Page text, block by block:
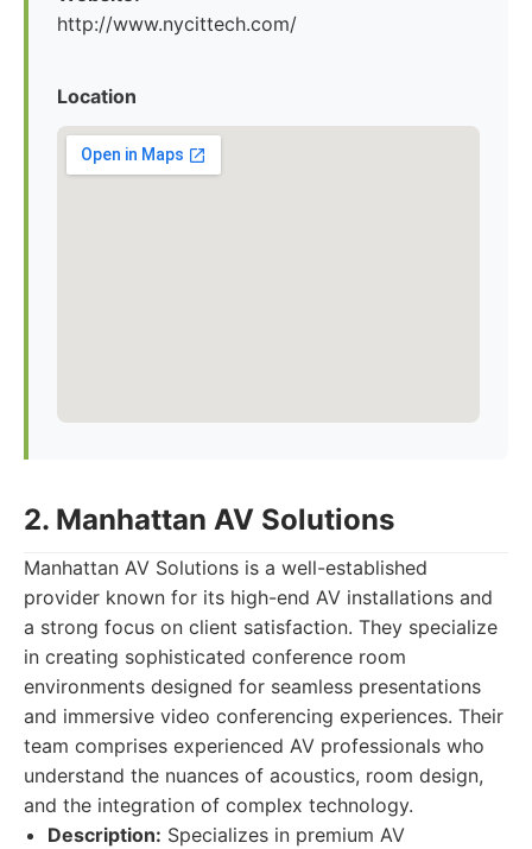
http://www.nycittech.com/
Location
2. Manhattan AV Solutions
Manhattan AV Solutions is a well-established
provider known for its high-end AV installations and
a strong focus on client satisfaction. They specialize
in creating sophisticated conference room
environments designed for seamless presentations
and immersive video conferencing experiences. Their
team comprises experienced AV professionals who
understand the nuances of acoustics, room design,
and the integration of complex technology.
Description: Specializes in premium AV